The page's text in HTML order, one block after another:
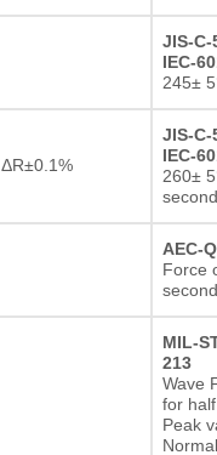
JIS-C-
IEC-
245±
ΔR±0.1%
JIS-C-
IEC-
260±
AEC-
Force
MIL-
213
Wave
for
Peak